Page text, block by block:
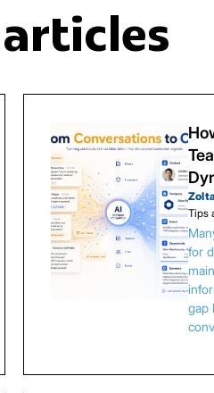
Tips
for
gap